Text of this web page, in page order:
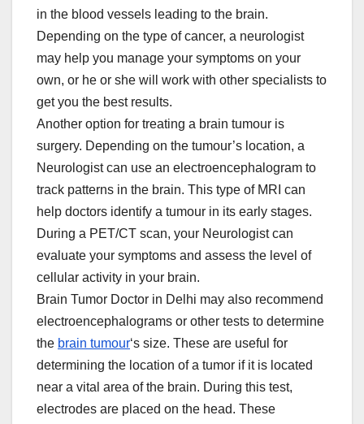
in the blood vessels leading to the brain.
Depending on the type of cancer, a neurologist
may help you manage your symptoms on your
own, or he or she will work with other specialists to
get you the best results.
Another option for treating a brain tumour is
surgery. Depending on the tumour’s location, a
Neurologist can use an electroencephalogram to
track patterns in the brain. This type of MRI can
help doctors identify a tumour in its early stages.
During a PET/CT scan, your Neurologist can
evaluate your symptoms and assess the level of
cellular activity in your brain.
Brain Tumor Doctor in Delhi may also recommend
electroencephalograms or other tests to determine
the brain tumour‘s size. These are useful for
determining the location of a tumor if it is located
near a vital area of the brain. During this test,
electrodes are placed on the head. These